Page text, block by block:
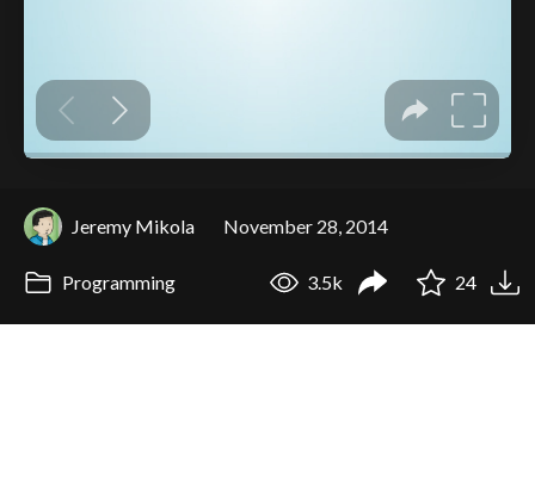
Jeremy Mikola November 28, 2014
Programming 3.5k 24